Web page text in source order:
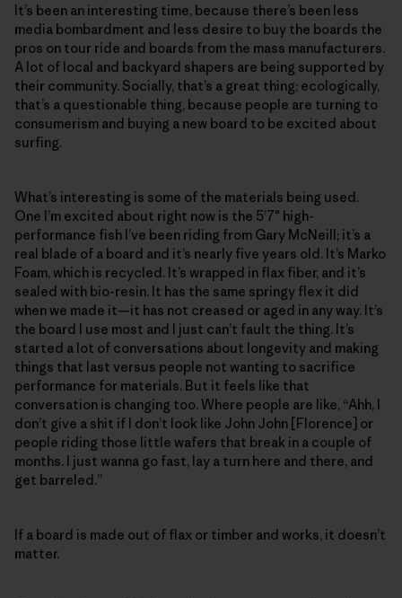
It’s been an interesting time, because there’s been less
media bombardment and less desire to buy the boards the
pros on tour ride and boards from the mass manufacturers.
A lot of local and backyard shapers are being supported by
their community. Socially, that’s a great thing; ecologically,
that’s a questionable thing, because people are turning to
consumerism and buying a new board to be excited about
surfing.
What’s interesting is some of the materials being used.
One I’m excited about right now is the 5’7″ high-
performance fish I’ve been riding from Gary McNeill; it’s a
real blade of a board and it’s nearly five years old. It’s Marko
Foam, which is recycled. It’s wrapped in flax fiber, and it’s
sealed with bio-resin. It has the same springy flex it did
when we made it—it has not creased or aged in any way. It’s
the board I use most and I just can’t fault the thing. It’s
started a lot of conversations about longevity and making
things that last versus people not wanting to sacrifice
performance for materials. But it feels like that
conversation is changing too. Where people are like, “Ahh, I
don’t give a shit if I don’t look like John John [Florence] or
people riding those little wafers that break in a couple of
months. I just wanna go fast, lay a turn here and there, and
get barreled.”
If a board is made out of flax or timber and works, it doesn’t
matter.